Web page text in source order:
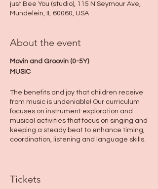
just Bee You (studio), 115 N Seymour Ave,
Mundelein, IL 60060, USA
About the event
Movin and Groovin (0-5Y)
MUSIC
The benefits and joy that children receive
from music is undeniable! Our curriculum
focuses on instrument exploration and
musical activities that focus on singing and
keeping a steady beat to enhance timing,
coordination, listening and language skills.
Tickets